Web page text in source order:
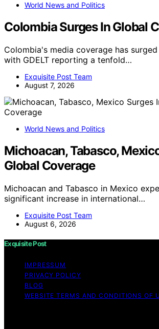
World News and Politics
Colombia Surges In Global
Colombia's media coverage has
with GDELT reporting a tenfold…
Exquisite Post Team
August 7, 2026
World News and Politics
Michoacan, Tabasco,
Global Coverage
Michoacan and Tabasco in Mexico
significant increase in international…
Exquisite Post Team
August 6, 2026
Exquisite Post
IMPRESSUM
PRIVACY POLICY
BLOG
WEBSITE TERMS AND CONDITIONS OF